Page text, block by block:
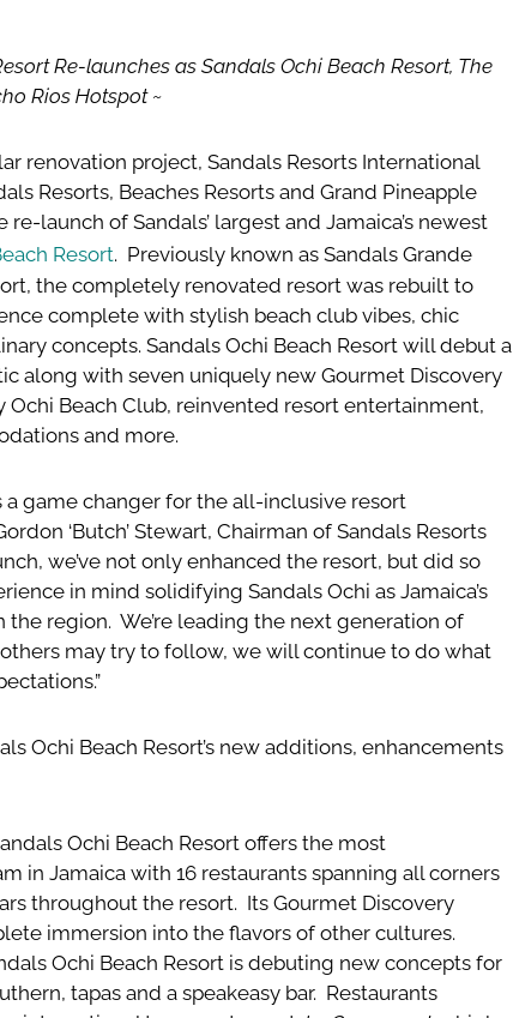
Re-launches as Sandals Ochi Beach Resort, The
Rios Hotspot ~
renovation project, Sandals Resorts International
Resorts, Beaches Resorts and Grand Pineapple
launch of Sandals’ largest and Jamaica’s newest
Resort. Previously known as Sandals Grande
the completely renovated resort was rebuilt to
complete with stylish beach club vibes, chic
concepts. Sandals Ochi Beach Resort will debut a
along with seven uniquely new Gourmet Discovery
Ochi Beach Club, reinvented resort entertainment,
and more.
a game changer for the all-inclusive resort
‘Butch’ Stewart, Chairman of Sandals Resorts
we’ve not only enhanced the resort, but did so
in mind solidifying Sandals Ochi as Jamaica’s
region. We’re leading the next generation of
may try to follow, we will continue to do what
Ochi Beach Resort’s new additions, enhancements
Ochi Beach Resort offers the most
in Jamaica with 16 restaurants spanning all corners
throughout the resort. Its Gourmet Discovery
immersion into the flavors of other cultures.
Ochi Beach Resort is debuting new concepts for
tapas and a speakeasy bar. Restaurants